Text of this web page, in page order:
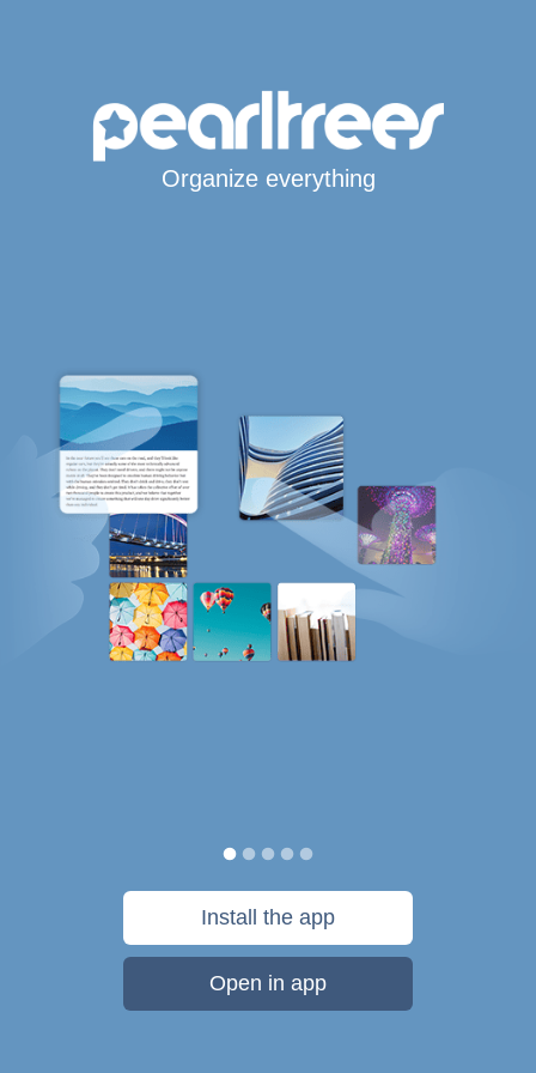
Organize everything
Install the app
Open in app